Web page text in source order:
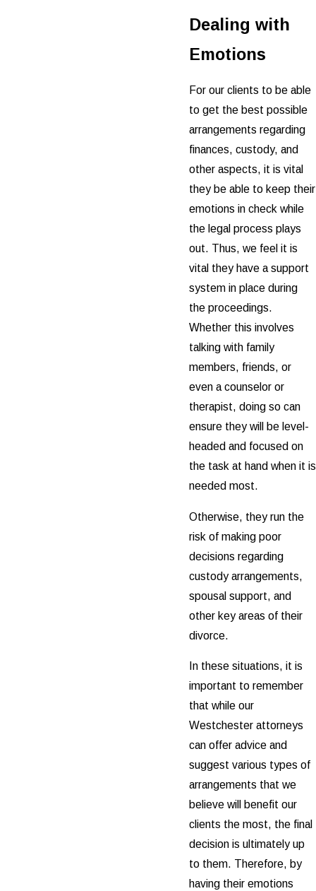
Dealing with
Emotions
For our clients to be able
to get the best possible
arrangements regarding
finances, custody, and
other aspects, it is vital
they be able to keep their
emotions in check while
the legal process plays
out. Thus, we feel it is
vital they have a support
system in place during
the proceedings.
Whether this involves
talking with family
members, friends, or
even a counselor or
therapist, doing so can
ensure they will be level-
headed and focused on
the task at hand when it is
needed most.
Otherwise, they run the
risk of making poor
decisions regarding
custody arrangements,
spousal support, and
other key areas of their
divorce.
In these situations, it is
important to remember
that while our
Westchester attorneys
can offer advice and
suggest various types of
arrangements that we
believe will benefit our
clients the most, the final
decision is ultimately up
to them. Therefore, by
having their emotions